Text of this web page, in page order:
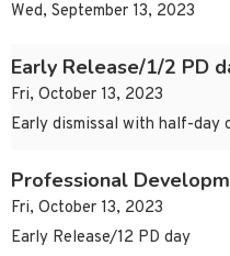
Wed, September 13, 2023
Early Release/1/2 PD
Fri, October 13, 2023
Early dismissal with half-day
Professional
Fri, October 13, 2023
Early Release/12 PD day